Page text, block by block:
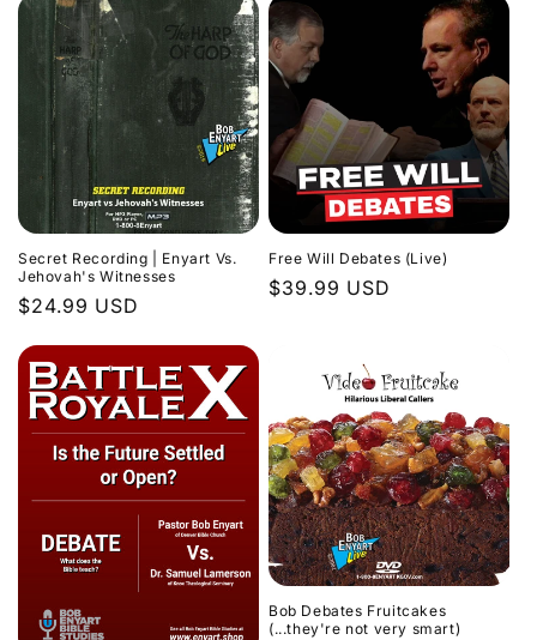
Secret Recording | Enyart Vs.
Jehovah's Witnesses
Regular
$24.99 USD
Free Will Debates (Live)
Regular
$39.99 USD
Bob Debates Fruitcakes
(...they're not very smart)